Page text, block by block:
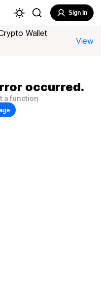
Sign In
Wallet
View
occurred.
a function